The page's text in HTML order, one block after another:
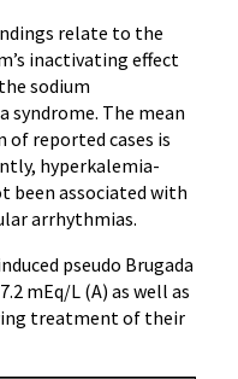
relate to the
inactivating effect
sodium
syndrome. The mean
reported cases is
hyperkalemia-
been associated with
arrhythmias.
pseudo Brugada
mEq/L (A) as well as
treatment of their